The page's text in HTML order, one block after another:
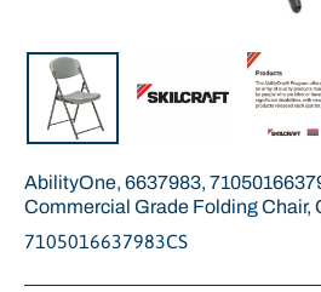
AbilityOne, 6637983,
Commercial Grade Folding Chair,
7105016637983CS